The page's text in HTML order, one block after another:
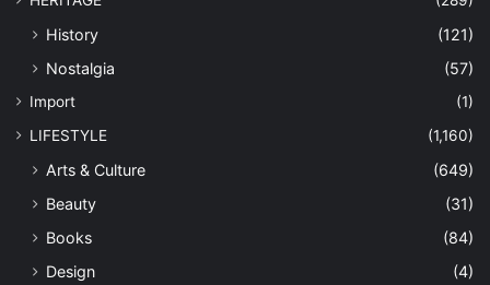
History
(121)
Nostalgia
(57)
Import
(1)
LIFESTYLE
(1,160)
Arts & Culture
(649)
Beauty
(31)
Books
(84)
Design
(4)